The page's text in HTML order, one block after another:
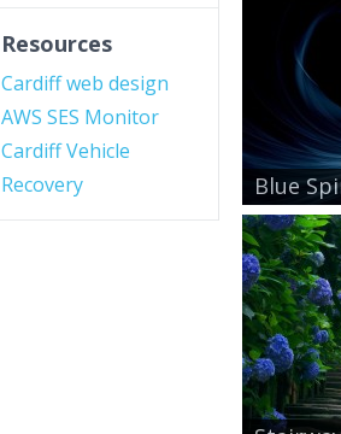
Resources
Cardiff web design
AWS SES Monitor
Cardiff Vehicle
Recovery
Blue